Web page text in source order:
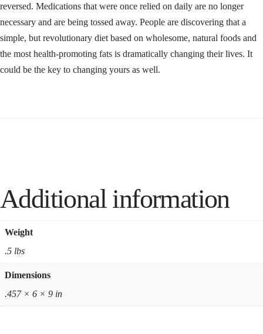
reversed. Medications that were once relied on daily are no longer
necessary and are being tossed away. People are discovering that a
simple, but revolutionary diet based on wholesome, natural foods and
the most health-promoting fats is dramatically changing their lives. It
could be the key to changing yours as well.
Additional information
Weight
.5 lbs
Dimensions
.457 × 6 × 9 in